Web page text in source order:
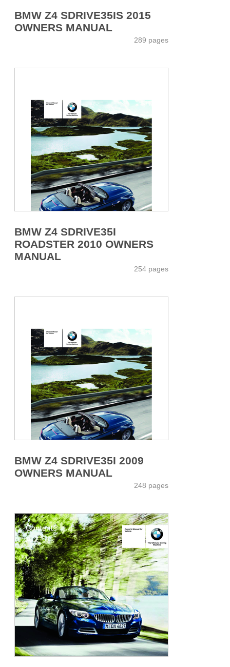
BMW Z4 SDRIVE35IS 2015
OWNERS MANUAL
289 pages
BMW Z4 SDRIVE35I
ROADSTER 2010 OWNERS
MANUAL
254 pages
BMW Z4 SDRIVE35I 2009
OWNERS MANUAL
248 pages